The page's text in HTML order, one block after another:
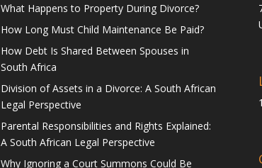
What Happens to Property During Divorce?
How Long Must Child Maintenance Be Paid?
How Debt Is Shared Between Spouses in
South Africa
Division of Assets in a Divorce: A South African
Legal Perspective
Parental Responsibilities and Rights Explained:
A South African Legal Perspective
Why Ignoring a Court Summons Could Be